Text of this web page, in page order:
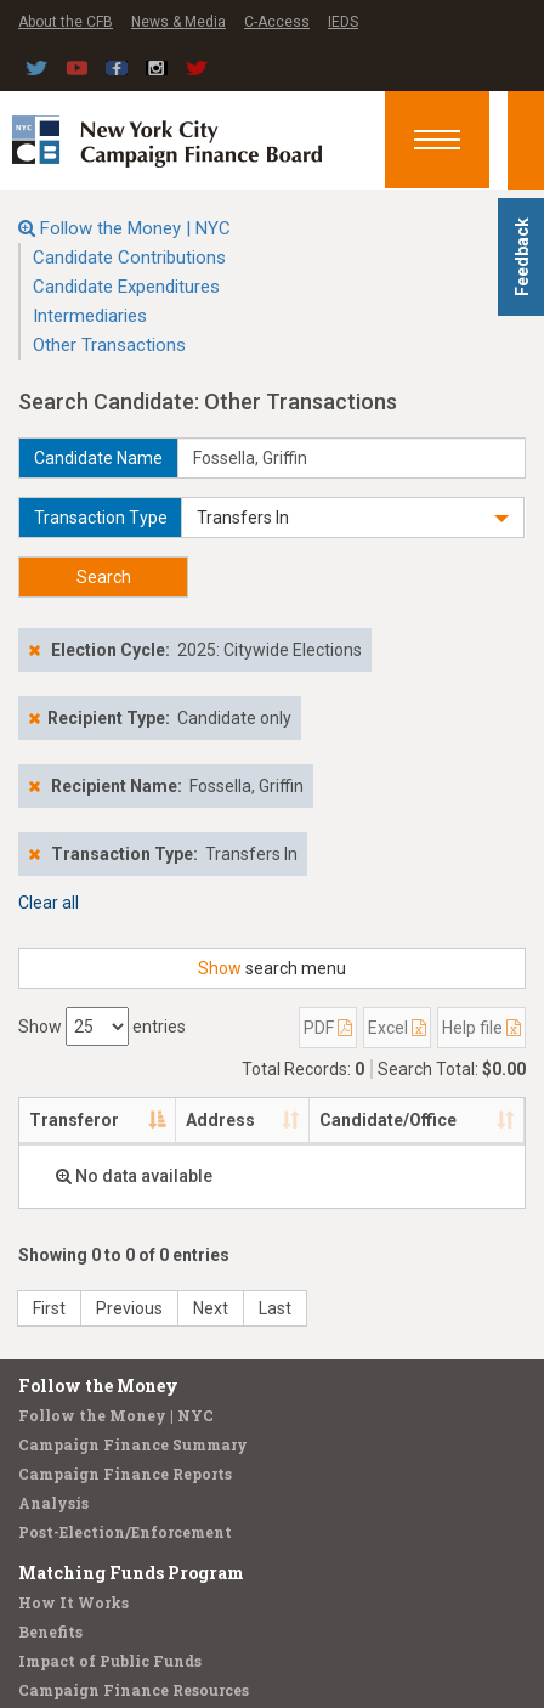
Feedback
About the CFB News & Media C-Access IEDS
Toggle
Follow the Money | NYC
Candidate Contributions
Candidate Expenditures
Intermediaries
Other Transactions
Search Candidate: Other Transactions
Candidate Name
Transaction Type Transfers In
Search
Election Cycle: 2025: Citywide Elections
Recipient Type: Candidate only
Recipient Name: Fossella, Griffin
Transaction Type: Transfers In
Clear all
Show search menu
Show entries PDF Excel Help file
Total Records: 0 Search Total: $0.00
Transferor Address Candidate/Office
No data available
Showing 0 to 0 of 0 entries
First Previous Next Last
Follow the Money
Follow the Money | NYC
Campaign Finance Summary
Campaign Finance Reports
Analysis
Post-Election/Enforcement
Matching Funds Program
How It Works
Benefits
Impact of Public Funds
Campaign Finance Resources